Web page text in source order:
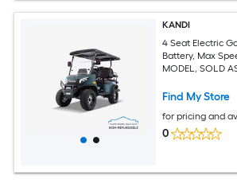
KANDI
4 Seat Electric
Battery, Max
MODEL, SOLD
Find My Store
for pricing and
0